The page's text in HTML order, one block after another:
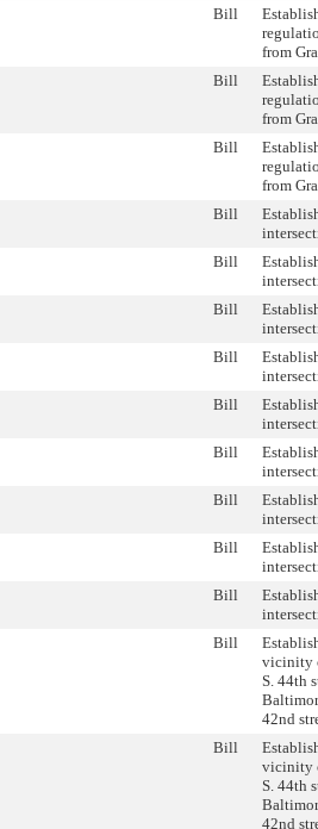
Bill
from
Bill
from
Bill
from
Bill
Bill
Bill
Bill
Bill
Bill
Bill
Bill
Bill
Bill
vicinity
S. 44th
42nd
Bill
vicinity
S. 44th
42nd